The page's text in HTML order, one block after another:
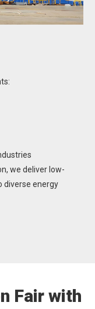
we deliver low-
diverse energy
Fair with